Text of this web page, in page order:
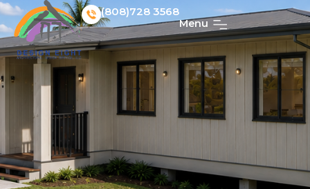
(808)728 3568
Menu